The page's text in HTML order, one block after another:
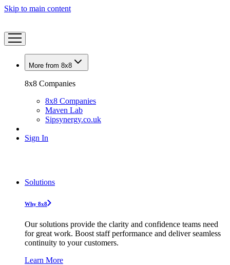
Skip to main content
More from 8x8
8x8 Companies
8x8 Companies
Maven Lab
Sipsynergy.co.uk
Sign In
Solutions
Why 8x8
Our solutions provide the clarity and confidence teams need
for great work. Boost staff performance and deliver seamless
continuity to your customers.
Learn More